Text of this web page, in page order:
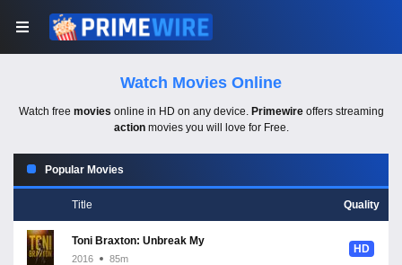
Watch Movies Online
Watch free movies online in HD on any device. Primewireoffers streaming
actionmovies you will love for Free.
Popular Movies
Title Quality
2016 85m
HD